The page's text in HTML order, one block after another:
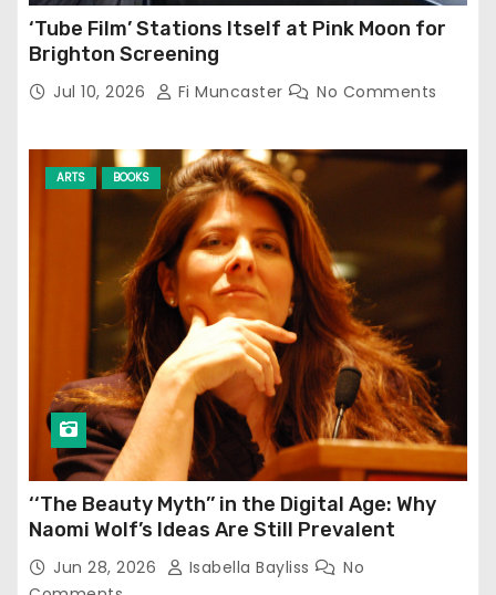
‘Tube Film’ Stations Itself at Pink Moon for
Brighton Screening
Jul 10, 2026 Fi Muncaster No Comments
ARTS BOOKS
‘‘The Beauty Myth’’ in the Digital Age: Why
Naomi Wolf’s Ideas Are Still Prevalent
Jun 28, 2026 Isabella Bayliss
No